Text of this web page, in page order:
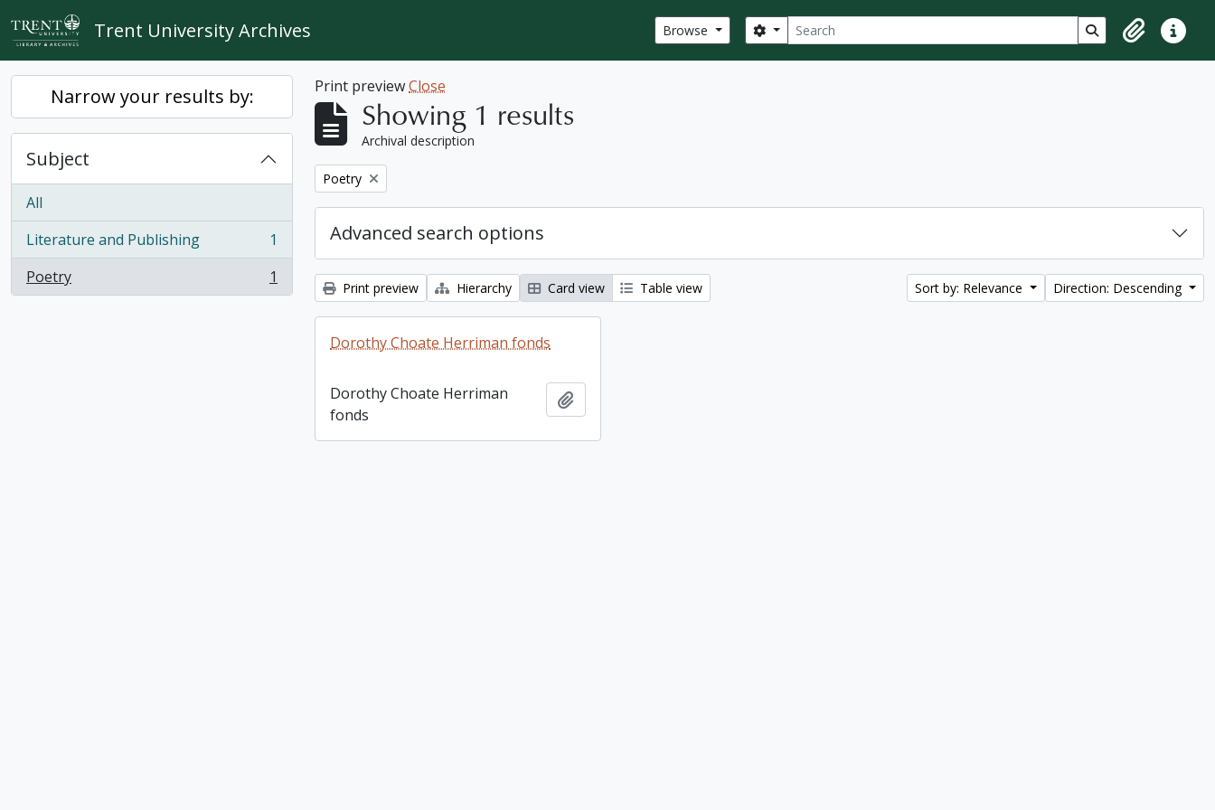
Skip to main content
Trent University Archives Browse Search
Search options Search in browse
ClipboardQuick
Narrow your results by:
Subject
All
Literature and Publishing
, 1 results
1
Poetry
, 1 results 1
Print previewClose
Showing 1 results
Archival description
Remove filter:
Poetry
Advanced search options
Print preview Hierarchy Card view Table view Sort by: Relevance Direction: Descending
Dorothy Choate Herriman fonds
Dorothy Choate Herriman
fonds